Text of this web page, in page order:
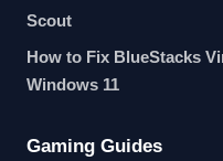
Scout
How to Fix BlueStacks
Windows 11
Gaming Guides